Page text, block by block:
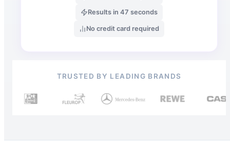
Results in 47 seconds
No credit card required
TRUSTED BY LEADING BRANDS